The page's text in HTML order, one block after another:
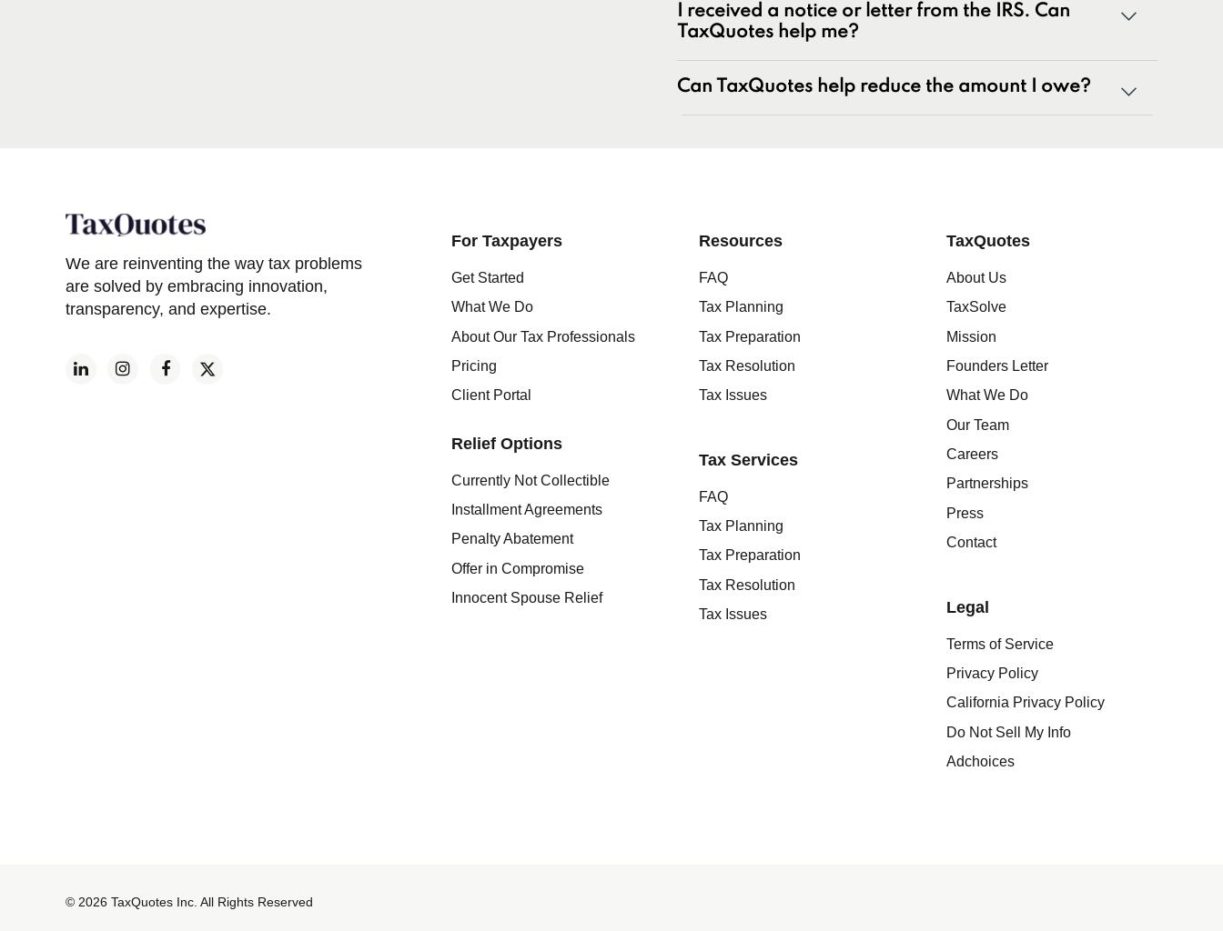
Underreporter notices
Business and payroll tax issues
IRS and state tax issues
I received a notice or letter from the IRS. Can
TaxQuotes help me?
Can TaxQuotes help reduce the amount I owe?
We are reinventing the way tax problems
are solved by embracing innovation,
transparency, and expertise.
For Taxpayers
Get Started
What We Do
About Our Tax Professionals
Pricing
Client Portal
Relief Options
Currently Not Collectible
Installment Agreements
Penalty Abatement
Offer in Compromise
Innocent Spouse Relief
Resources
FAQ
Tax Planning
Tax Preparation
Tax Resolution
Tax Issues
Tax Services
FAQ
Tax Planning
Tax Preparation
Tax Resolution
Tax Issues
TaxQuotes
About Us
TaxSolve
Mission
Founders Letter
What We Do
Our Team
Careers
Partnerships
Press
Contact
Legal
Terms of Service
Privacy Policy
California Privacy Policy
Do Not Sell My Info
Adchoices
© 2026 TaxQuotes Inc. All Rights Reserved